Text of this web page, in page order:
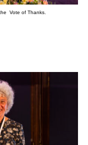
Vote of Thanks.